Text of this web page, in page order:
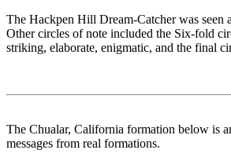
The Hackpen Hill Dream-Catcher was
Other circles of note included the Six-fold
striking, elaborate, enigmatic, and the final
The Chualar, California formation below is
messages from real formations.